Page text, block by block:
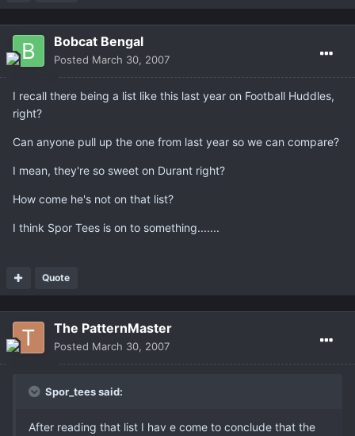
Bobcat Bengal
Posted March 30, 2007
I recall there being a list like this last year on Football Huddles,
right?
Can anyone pull up the one from last year so we can compare?
I mean, they're so sweet on Durant right?
How come he's not on that list?
I think Spor Tees is on to something.......
Quote
The PatternMaster
Posted March 30, 2007
Spor_tees said:
After reading that list I hav e come to conclude that the